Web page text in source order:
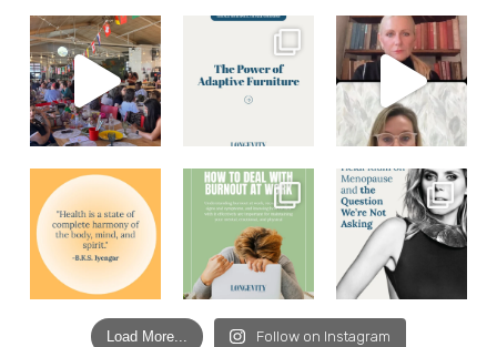
Load More... Follow on Instagram